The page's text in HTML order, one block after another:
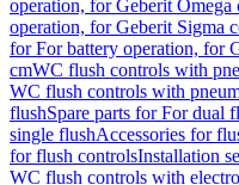
operation, for Geberit Omega
operation, for Geberit Sigma
for For battery operation, for
cmWC flush controls with
WC flush controls with
flushSpare parts for For dual
single flushAccessories for
for flush controlsInstallation
WC flush controls with